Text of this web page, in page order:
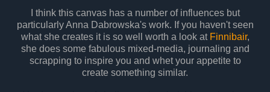
I think this canvas has a number of influences but
particularly Anna Dabrowska's work. If you haven't seen
what she creates it is so well worth a look at Finnibair,
she does some fabulous mixed-media, journaling and
scrapping to inspire you and whet your appetite to
create something similar.